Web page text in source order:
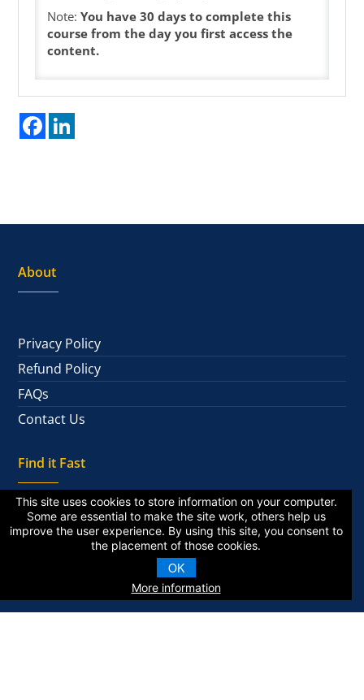
This site uses cookies to store information on your computer.
Some are essential to make the site work, others help us
improve the user experience. By using this site, you consent to
the placement of those cookies.
OK
More information
Note:You have 30 days to complete this
course from the day you first access the
content.
Facebook
About
Privacy Policy
Refund Policy
FAQs
Contact Us
Find it Fast
National Alumni